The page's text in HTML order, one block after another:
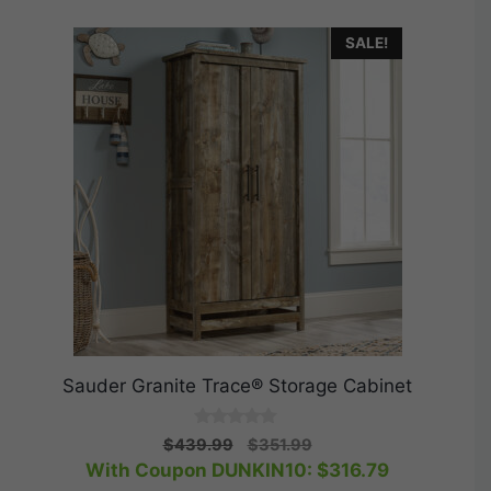
SALE!
Sauder Granite Trace® Storage Cabinet
0
o
u
$439.99
Original
price
$351.99Current
price
With Coupon DUNKIN10: $316.79